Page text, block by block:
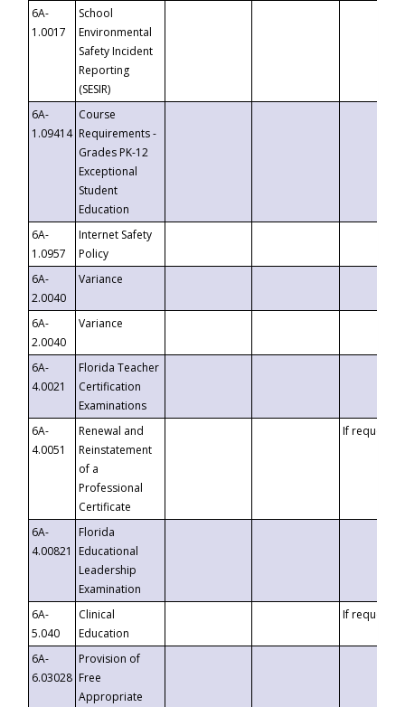
6A-
1.0017
School
Environmental
Safety Incident
Reporting
(SESIR)
6A-
1.09414
Course
Requirements -
Grades PK-12
Exceptional
Student
Education
6A-
1.0957
Internet Safety
Policy
6A-
2.0040
Variance
6A-
2.0040
Variance
6A-
4.0021
Florida Teacher
Certification
Examinations
6A-
4.0051
Renewal and
Reinstatement
of a
Professional
Certificate
If requested
6A-
4.00821
Florida
Educational
Leadership
Examination
6A-
5.040
Clinical
Education
If requested
6A-
6.03028
Provision of
Free
Appropriate